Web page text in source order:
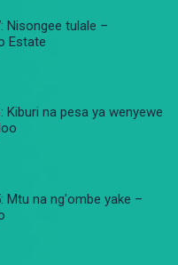
Nisongee tulale –
Estate
Kiburi na pesa ya wenyewe
Mtu na ng'ombe yake –